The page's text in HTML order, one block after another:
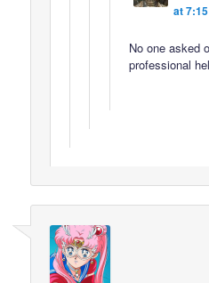
at
No one asked
professional